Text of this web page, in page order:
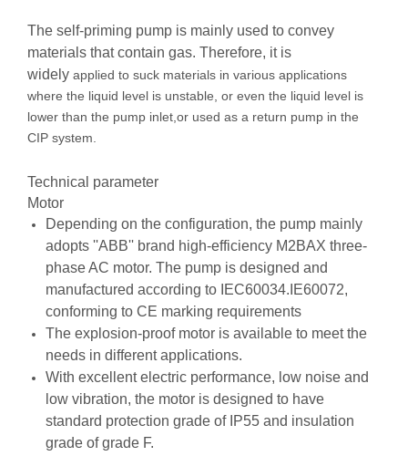
The self-priming pump is mainly used to convey
materials that contain gas. Therefore, it is
widely applied to suck materials in various applications
where the liquid level is unstable, or even the liquid level is
lower than the pump inlet,or used as a return pump in the
CIP system.
Technical parameter
Motor
Depending on the configuration, the pump mainly
adopts ''ABB'' brand high-efficiency M2BAX three-
phase AC motor. The pump is designed and
manufactured according to IEC60034.IE60072,
conforming to CE marking requirements
The explosion-proof motor is available to meet the
needs in different applications.
With excellent electric performance, low noise and
low vibration, the motor is designed to have
standard protection grade of IP55 and insulation
grade of grade F.